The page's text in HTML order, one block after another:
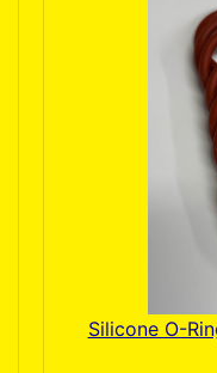
Silicone O-